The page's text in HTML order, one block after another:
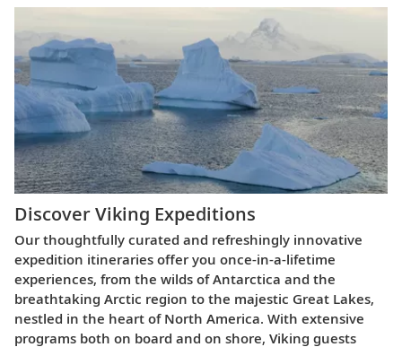
Discover Viking Expeditions
Our thoughtfully curated and refreshingly innovative
expedition itineraries offer you once-in-a-lifetime
experiences, from the wilds of Antarctica and the
breathtaking Arctic region to the majestic Great Lakes,
nestled in the heart of North America. With extensive
programs both on board and on shore, Viking guests